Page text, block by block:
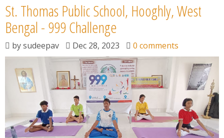
St. Thomas Public School, Hooghly, West
Bengal - 999 Challenge
bysudeepav Dec 28, 2023 0 comments